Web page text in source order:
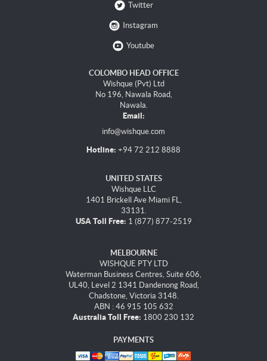
Twitter
Instagram
Youtube
COLOMBO HEAD OFFICE
Wishque (Pvt) Ltd
No 196, Nawala Road,
Nawala.
Email:
info@wishque.com
Hotline: +94 72 212 8888
UNITED STATES
Wishque LLC
1401 Brickell Ave Miami FL,
33131.
USA Toll Free: 1 (877) 877-2519
MELBOURNE
WISHQUE PTY LTD
Waterman Business Centres, Suite 606,
UL40, Level 2 1341 Dandenong Road,
Chadstone, Victoria 3148.
ABN : 46 915 105 632
Australia Toll Free: 1800 230 132
PAYMENTS